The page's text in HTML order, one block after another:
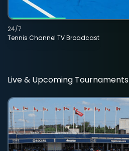
Tennis Channel TV Broadcast
24/7
Live & Upcoming Tournaments